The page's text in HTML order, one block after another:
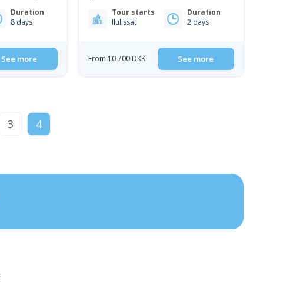
Duration
8 days
See more
Tour starts
Ilulissat
Duration
2 days
From 10 700 DKK See more
3 4